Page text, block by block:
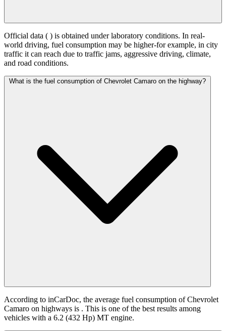
Official data ( ) is obtained under laboratory conditions. In real-
world driving, fuel consumption may be higher-for example, in city
traffic it can reach due to traffic jams, aggressive driving, climate,
and road conditions.
What is the fuel consumption of Chevrolet Camaro on the highway?
According to inCarDoc, the average fuel consumption of Chevrolet
Camaro on highways is . This is one of the best results among
vehicles with a 6.2 (432 Hp) MT engine.